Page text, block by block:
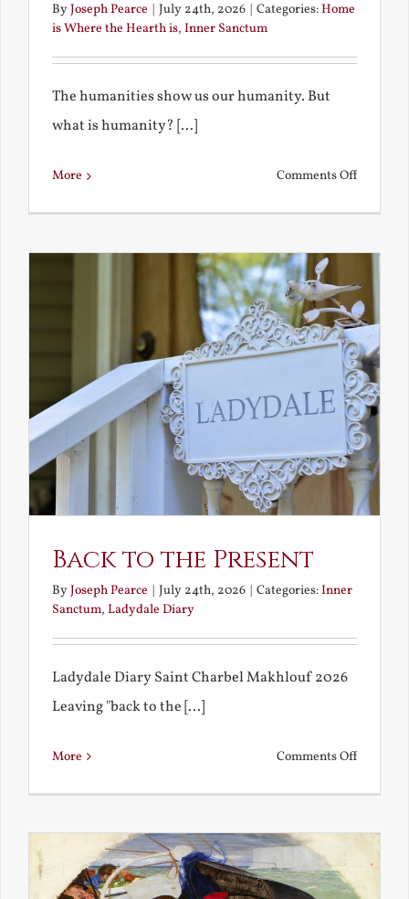
ByJoseph Pearce July 24th, 2026 Categories:Home
is Where the Hearth is, Inner Sanctum
The humanities show us our humanity. But
what is humanity? [...]
More Comments Offon
We?
Back to the Present
ByJoseph Pearce | July 24th, 2026 | Categories:Inner
Sanctum, Ladydale Diary
Ladydale Diary Saint Charbel Makhlouf 2026
Leaving "back to the [...]
More Comments Offon
the